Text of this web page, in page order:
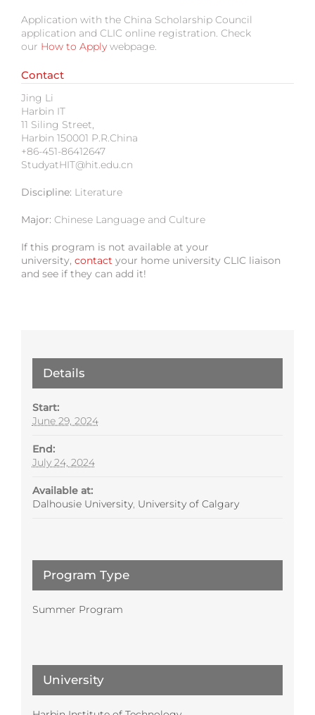
Application with the China Scholarship Council
application and CLIC online registration. Check
our How to Apply webpage.
Contact
Jing Li
Harbin IT
11 Siling Street,
Harbin 150001 P.R.China
+86-451-86412647
StudyatHIT@hit.edu.cn
Discipline: Literature
Major: Chinese Language and Culture
If this program is not available at your
university, contact your home university CLIC liaison
and see if they can add it!
Details
Start:
June 29, 2024
End:
July 24, 2024
Available at:
Dalhousie University, University of Calgary
Program Type
Summer Program
University